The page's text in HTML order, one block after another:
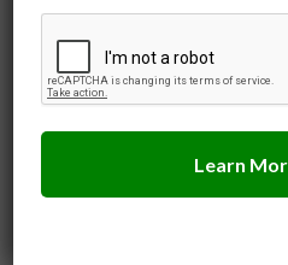
The first step is to
wants you to cut your tree. If
nuisance such as shading a
or its roots are damaging
property, then it makes
options available with